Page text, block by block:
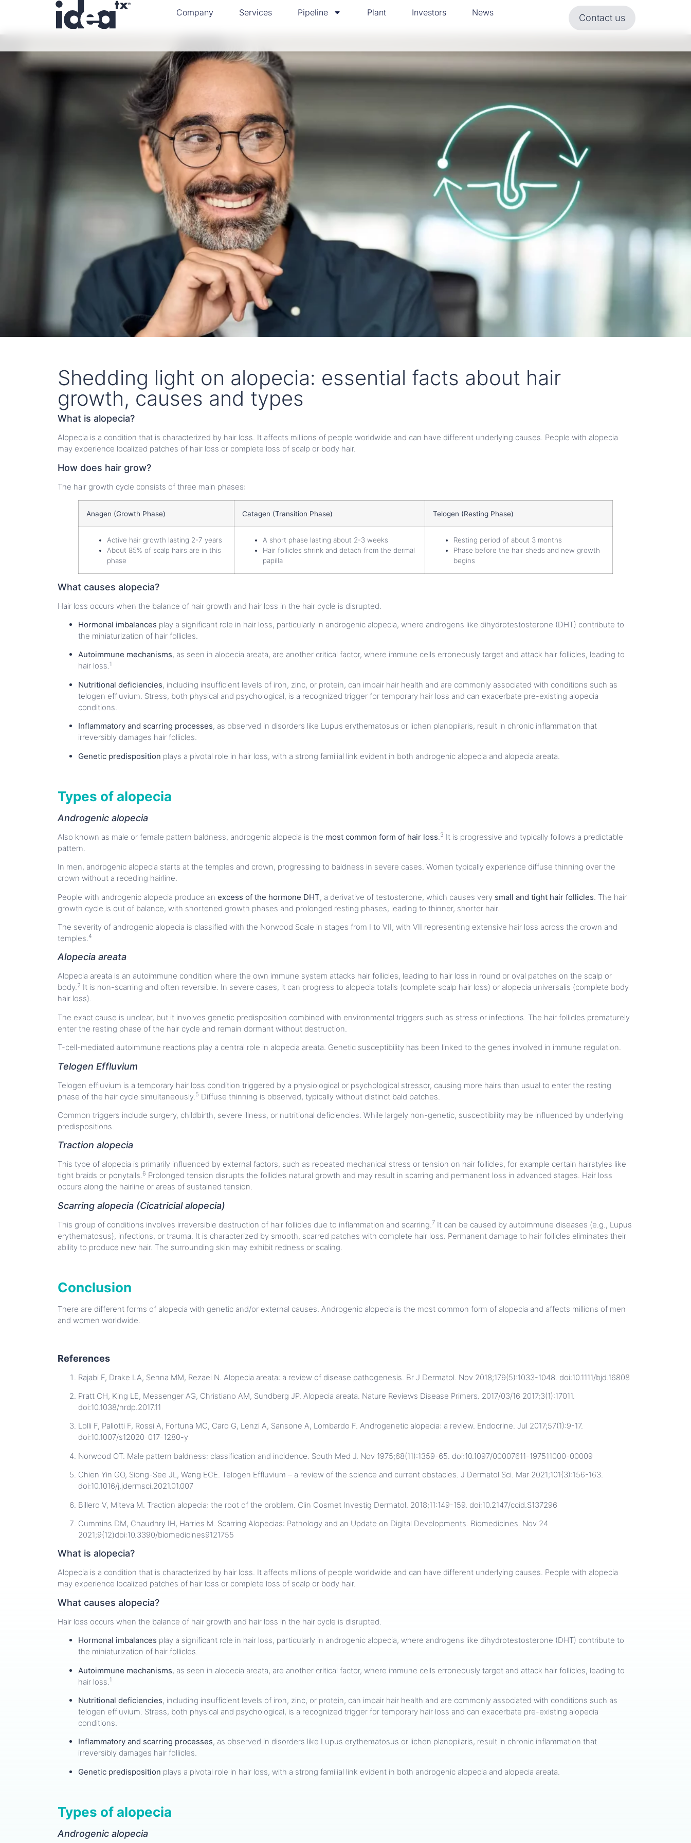
Company Services Pipeline Plant Investors News Contact us
Shedding light on alopecia: essential facts about hair
growth, causes and types
What is alopecia?
Alopecia is a condition that is characterized by hair loss. It affects millions of people worldwide and can have different underlying causes. People with alopecia
may experience localized patches of hair loss or complete loss of scalp or body hair.
How does hair grow?
The hair growth cycle consists of three main phases:
Anagen (Growth Phase) Catagen (Transition Phase) Telogen (Resting Phase)
Active hair growth lasting 2-7 years
About 85% of scalp hairs are in this
phase
A short phase lasting about 2-3 weeks
Hair follicles shrink and detach from the dermal
papilla
Resting period of about 3 months
Phase before the hair sheds and new growth
begins
What causes alopecia?
Hair loss occurs when the balance of hair growth and hair loss in the hair cycle is disrupted.
Hormonal imbalances play a significant role in hair loss, particularly in androgenic alopecia, where androgens like dihydrotestosterone (DHT) contribute to
the miniaturization of hair follicles.
Autoimmune mechanisms, as seen in alopecia areata, are another critical factor, where immune cells erroneously target and attack hair follicles, leading to
hair loss.1
Nutritional deficiencies, including insufficient levels of iron, zinc, or protein, can impair hair health and are commonly associated with conditions such as
telogen effluvium. Stress, both physical and psychological, is a recognized trigger for temporary hair loss and can exacerbate pre-existing alopecia
conditions.
Inflammatory and scarring processes, as observed in disorders like Lupus erythematosus or lichen planopilaris, result in chronic inflammation that
irreversibly damages hair follicles.
Genetic predisposition plays a pivotal role in hair loss, with a strong familial link evident in both androgenic alopecia and alopecia areata.
Types of alopecia
Androgenic alopecia
Also known as male or female pattern baldness, androgenic alopecia is the most common form of hair loss.3 It is progressive and typically follows a predictable
pattern.
In men, androgenic alopecia starts at the temples and crown, progressing to baldness in severe cases. Women typically experience diffuse thinning over the
crown without a receding hairline.
People with androgenic alopecia produce an excess of the hormone DHT, a derivative of testosterone, which causes very small and tight hair follicles . The hair
growth cycle is out of balance, with shortened growth phases and prolonged resting phases, leading to thinner, shorter hair.
The severity of androgenic alopecia is classified with the Norwood Scale in stages from I to VII, with VII representing extensive hair loss across the crown and
temples.4
Alopecia areata
Alopecia areata is an autoimmune condition where the own immune system attacks hair follicles, leading to hair loss in round or oval patches on the scalp or
body.2 It is non-scarring and often reversible. In severe cases, it can progress to alopecia totalis (complete scalp hair loss) or alopecia universalis (complete body
hair loss).
The exact cause is unclear, but it involves genetic predisposition combined with environmental triggers such as stress or infections. The hair follicles prematurely
enter the resting phase of the hair cycle and remain dormant without destruction.
T-cell-mediated autoimmune reactions play a central role in alopecia areata. Genetic susceptibility has been linked to the genes involved in immune regulation.
Telogen Effluvium
Telogen effluvium is a temporary hair loss condition triggered by a physiological or psychological stressor, causing more hairs than usual to enter the resting
phase of the hair cycle simultaneously. 5 Diffuse thinning is observed, typically without distinct bald patches.
Common triggers include surgery, childbirth, severe illness, or nutritional deficiencies. While largely non-genetic, susceptibility may be influenced by underlying
predispositions.
Traction alopecia
This type of alopecia is primarily influenced by external factors, such as repeated mechanical stress or tension on hair follicles, for example certain hairstyles like
tight braids or ponytails.6 Prolonged tension disrupts the follicle’s natural growth and may result in scarring and permanent loss in advanced stages. Hair loss
occurs along the hairline or areas of sustained tension.
Scarring alopecia (Cicatricial alopecia)
This group of conditions involves irreversible destruction of hair follicles due to inflammation and scarring.7 It can be caused by autoimmune diseases (e.g., Lupus
erythematosus), infections, or trauma. It is characterized by smooth, scarred patches with complete hair loss. Permanent damage to hair follicles eliminates their
ability to produce new hair. The surrounding skin may exhibit redness or scaling.
Conclusion
There are different forms of alopecia with genetic and/or external causes. Androgenic alopecia is the most common form of alopecia and affects millions of men
and women worldwide.
References
Rajabi F, Drake LA, Senna MM, Rezaei N. Alopecia areata: a review of disease pathogenesis. Br J Dermatol. Nov 2018;179(5):1033-1048. doi:10.1111/bjd.16808
Pratt CH, King LE, Messenger AG, Christiano AM, Sundberg JP. Alopecia areata. Nature Reviews Disease Primers. 2017/03/16 2017;3(1):17011.
doi:10.1038/nrdp.2017.11
Lolli F, Pallotti F, Rossi A, Fortuna MC, Caro G, Lenzi A, Sansone A, Lombardo F. Androgenetic alopecia: a review. Endocrine. Jul 2017;57(1):9-17.
doi:10.1007/s12020-017-1280-y
Norwood OT. Male pattern baldness: classification and incidence. South Med J. Nov 1975;68(11):1359-65. doi:10.1097/00007611-197511000-00009
Chien Yin GO, Siong-See JL, Wang ECE. Telogen Effluvium – a review of the science and current obstacles. J Dermatol Sci. Mar 2021;101(3):156-163.
doi:10.1016/j.jdermsci.2021.01.007
Billero V, Miteva M. Traction alopecia: the root of the problem. Clin Cosmet Investig Dermatol. 2018;11:149-159. doi:10.2147/ccid.S137296
Cummins DM, Chaudhry IH, Harries M. Scarring Alopecias: Pathology and an Update on Digital Developments. Biomedicines. Nov 24
2021;9(12)doi:10.3390/biomedicines9121755
What is alopecia?
Alopecia is a condition that is characterized by hair loss. It affects millions of people worldwide and can have different underlying causes. People with alopecia
may experience localized patches of hair loss or complete loss of scalp or body hair.
What causes alopecia?
Hair loss occurs when the balance of hair growth and hair loss in the hair cycle is disrupted.
Hormonal imbalances play a significant role in hair loss, particularly in androgenic alopecia, where androgens like dihydrotestosterone (DHT) contribute to
the miniaturization of hair follicles.
Autoimmune mechanisms, as seen in alopecia areata, are another critical factor, where immune cells erroneously target and attack hair follicles, leading to
hair loss. 1
Nutritional deficiencies, including insufficient levels of iron, zinc, or protein, can impair hair health and are commonly associated with conditions such as
telogen effluvium. Stress, both physical and psychological, is a recognized trigger for temporary hair loss and can exacerbate pre-existing alopecia
conditions.
Inflammatory and scarring processes, as observed in disorders like Lupus erythematosus or lichen planopilaris, result in chronic inflammation that
irreversibly damages hair follicles.
Genetic predisposition plays a pivotal role in hair loss, with a strong familial link evident in both androgenic alopecia and alopecia areata.
Types of alopecia
Androgenic alopecia